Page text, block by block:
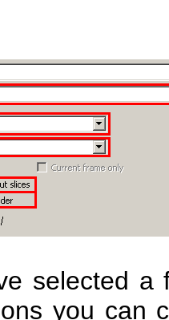
selected a
you can